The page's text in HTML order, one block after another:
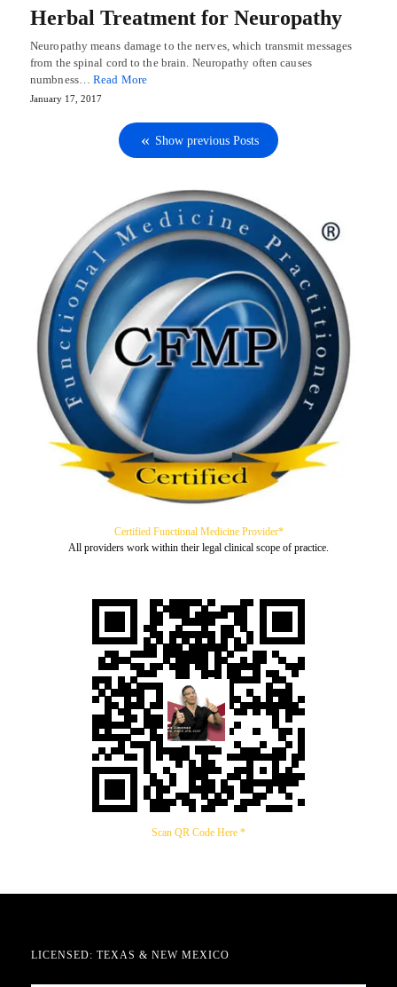
Herbal Treatment for Neuropathy
Neuropathy means damage to the nerves, which transmit messages
from the spinal cord to the brain. Neuropathy often causes
numbness… Read More
January 17, 2017
Show previous Posts
Certified Functional Medicine Provider*
All providers work within their legal clinical scope of practice.
Scan QR Code Here *
LICENSED: TEXAS & NEW MEXICO